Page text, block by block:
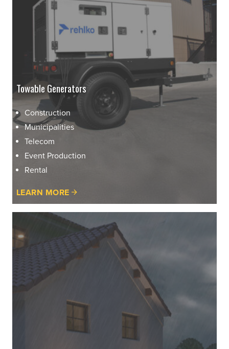
Towable Generators
Construction
Municipalities
Telecom
Event Production
Rental
LEARN MORE
More